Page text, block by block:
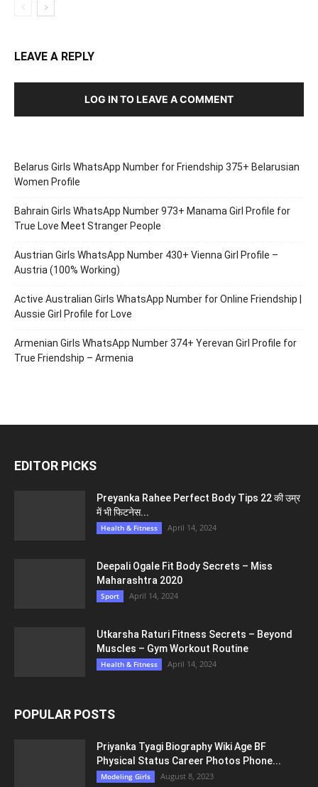
LEAVE A REPLY
LOG IN TO LEAVE A COMMENT
Belarus Girls WhatsApp Number for Friendship 375+ Belarusian
Women Profile
Bahrain Girls WhatsApp Number 973+ Manama Girl Profile for
True Love Meet Stranger People
Austrian Girls WhatsApp Number 430+ Vienna Girl Profile –
Austria (100% Working)
Active Australian Girls WhatsApp Number for Online Friendship |
Aussie Girl Profile for Love
Armenian Girls WhatsApp Number 374+ Yerevan Girl Profile for
True Friendship – Armenia
EDITOR PICKS
Preyanka Rahee Perfect Body Tips 22 की उम्र
में भी फिटनेस...
Health & Fitness April 14, 2024
Deepali Ogale Fit Body Secrets – Miss
Maharashtra 2020
Sport April 14, 2024
Utkarsha Raturi Fitness Secrets – Beyond
Muscles – Gym Workout Routine
Health & Fitness April 14, 2024
POPULAR POSTS
Priyanka Tyagi Biography Wiki Age BF
Physical Status Career Photos Phone...
Modeling Girls August 8, 2023